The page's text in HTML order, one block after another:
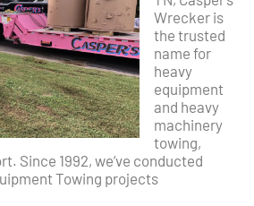
Wrecker is
the trusted
name for
heavy
equipment
and heavy
machinery
towing,
Since 1992, we’ve conducted
Towing projects